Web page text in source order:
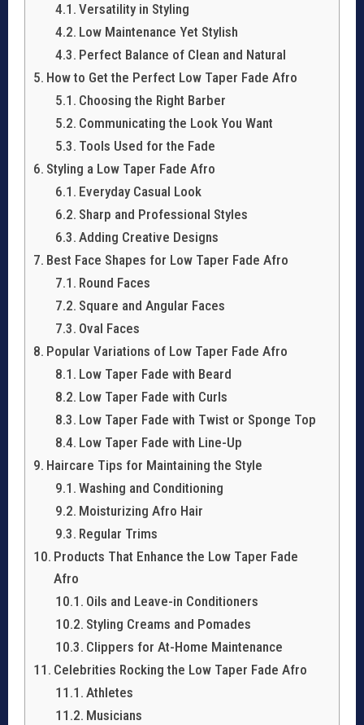
Versatility in Styling
Low Maintenance Yet Stylish
Perfect Balance of Clean and Natural
How to Get the Perfect Low Taper Fade Afro
Choosing the Right Barber
Communicating the Look You Want
Tools Used for the Fade
Styling a Low Taper Fade Afro
Everyday Casual Look
Sharp and Professional Styles
Adding Creative Designs
Best Face Shapes for Low Taper Fade Afro
Round Faces
Square and Angular Faces
Oval Faces
Popular Variations of Low Taper Fade Afro
Low Taper Fade with Beard
Low Taper Fade with Curls
Low Taper Fade with Twist or Sponge Top
Low Taper Fade with Line-Up
Haircare Tips for Maintaining the Style
Washing and Conditioning
Moisturizing Afro Hair
Regular Trims
Products That Enhance the Low Taper Fade
Afro
Oils and Leave-in Conditioners
Styling Creams and Pomades
Clippers for At-Home Maintenance
Celebrities Rocking the Low Taper Fade Afro
Athletes
Musicians